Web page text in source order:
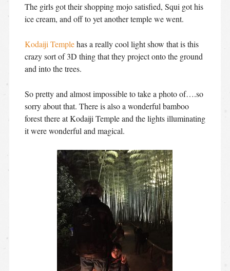
The girls got their shopping mojo satisfied, Squi got his
ice cream, and off to yet another temple we went.
Kodaiji Templehas a really cool light show that is this
crazy sort of 3D thing that they project onto the ground
and into the trees.
So pretty and almost impossible to take a photo of….so
sorry about that. There is also a wonderful bamboo
forest there at Kodaiji Temple and the lights illuminating
it were wonderful and magical.